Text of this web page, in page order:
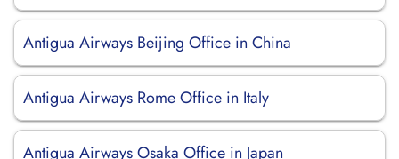
Antigua Airways Beijing Office in China
Antigua Airways Rome Office in Italy
Antigua Airways Osaka Office in Japan